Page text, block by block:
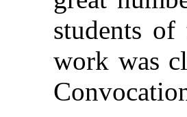
students
work was